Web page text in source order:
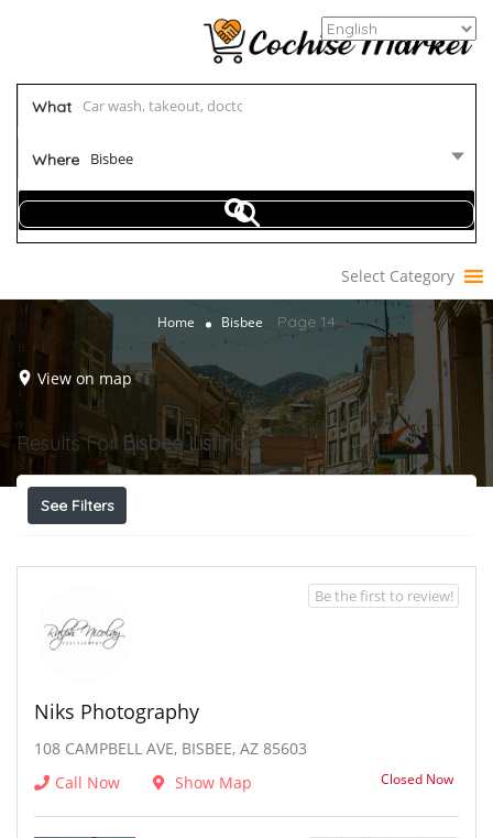
What
Where Bisbee
Select Category
Home Bisbee Page 14
View on map
Results For Bisbee Listings
See Filters
Niks Photography
108 CAMPBELL AVE, BISBEE, AZ 85603
Call Now
Show Map Closed Now
Be the first to review!